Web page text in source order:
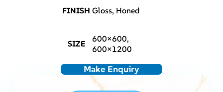
FINISH Gloss, Honed
SIZE
600×600,
600×1200
Make Enquiry